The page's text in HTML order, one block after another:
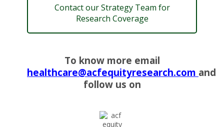
Contact our Strategy Team for
Research Coverage
To know more email
healthcare@acfequityresearch.com and
follow us on